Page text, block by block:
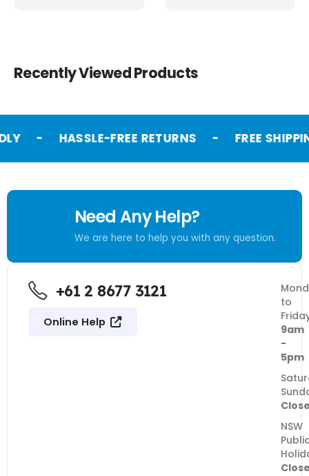
Recently Viewed Products
- HASSLE-FREE RETURNS - FREE
Need Any Help?
We are here to help you with any question.
+61 2 8677 3121
Online Help
to
9am
-
5pm
NSW